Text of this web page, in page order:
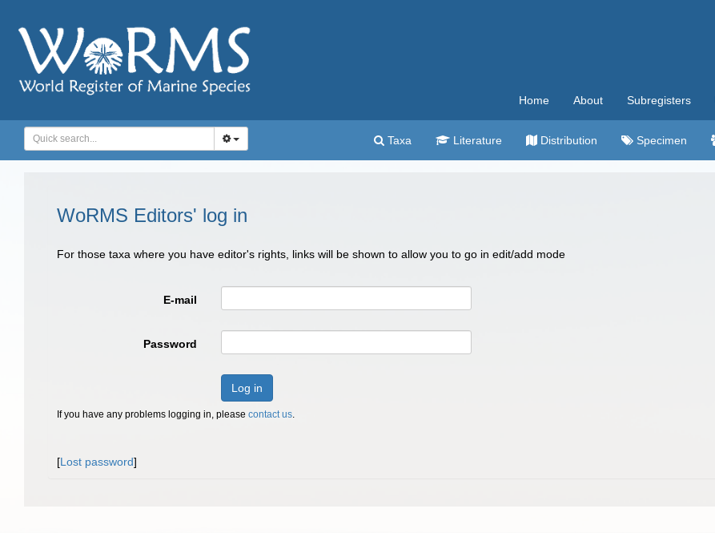
Home About Subregisters
Taxa Literature Distribution Specimen
WoRMS Editors' log in
For those taxa where you have editor's rights, links will be shown to allow you to go in edit/add mode
E-mail
Password
Log in
If you have any problems logging in, please contact us.
[Lost password]